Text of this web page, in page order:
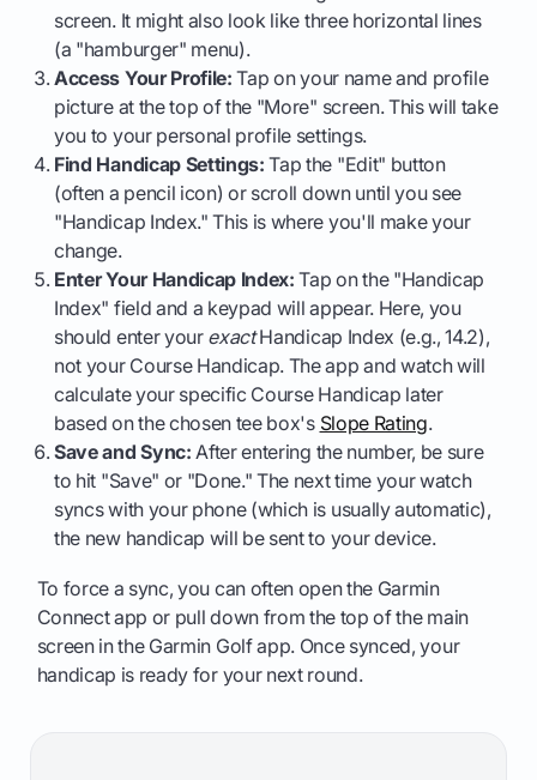
screen. It might also look like three horizontal lines
(a "hamburger" menu).
Access Your Profile: Tap on your name and profile
picture at the top of the "More" screen. This will take
you to your personal profile settings.
Find Handicap Settings: Tap the "Edit" button
(often a pencil icon) or scroll down until you see
"Handicap Index." This is where you'll make your
change.
Enter Your Handicap Index: Tap on the "Handicap
Index" field and a keypad will appear. Here, you
should enter your exactHandicap Index (e.g., 14.2),
not your Course Handicap. The app and watch will
calculate your specific Course Handicap later
based on the chosen tee box's Slope Rating.
Save and Sync: After entering the number, be sure
to hit "Save" or "Done." The next time your watch
syncs with your phone (which is usually automatic),
the new handicap will be sent to your device.
To force a sync, you can often open the Garmin
Connect app or pull down from the top of the main
screen in the Garmin Golf app. Once synced, your
handicap is ready for your next round.